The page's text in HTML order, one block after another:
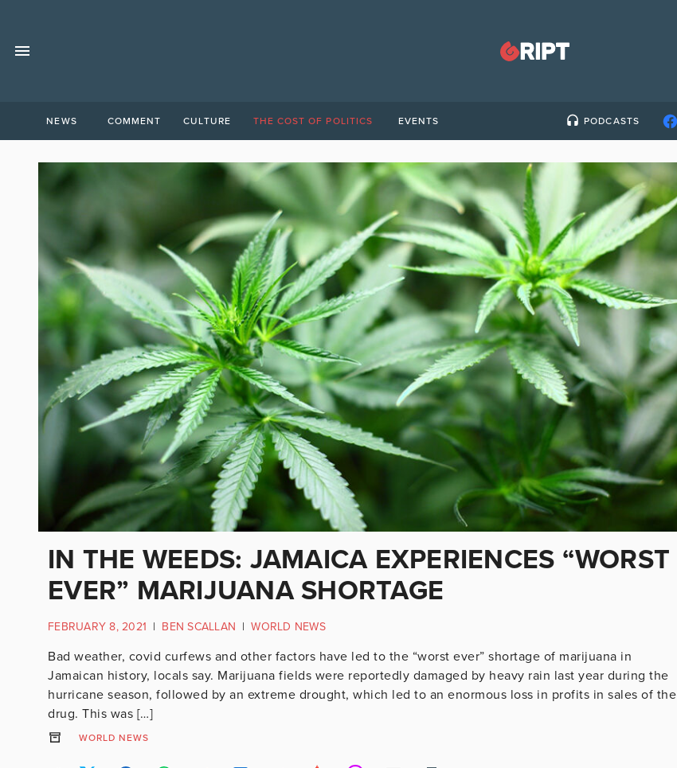
NEWS COMMENT CULTURE THE COST OF POLITICS EVENTS PODCASTS
IN THE WEEDS: JAMAICA EXPERIENCES “WORST
EVER” MARIJUANA SHORTAGE
FEBRUARY 8, 2021 | BEN SCALLAN | WORLD NEWS
Bad weather, covid curfews and other factors have led to the “worst ever” shortage of marijuana in
Jamaican history, locals say. Marijuana fields were reportedly damaged by heavy rain last year during the
hurricane season, followed by an extreme drought, which led to an enormous loss in profits in sales of the
drug. This was […]
WORLD NEWS